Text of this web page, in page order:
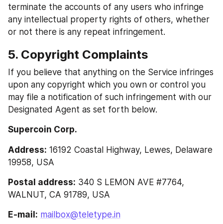
terminate the accounts of any users who infringe
any intellectual property rights of others, whether
or not there is any repeat infringement.
5. Copyright Complaints
If you believe that anything on the Service infringes
upon any copyright which you own or control you
may file a notification of such infringement with our
Designated Agent as set forth below.
Supercoin Corp.
Address: 16192 Coastal Highway, Lewes, Delaware
19958, USA
Postal address: 340 S LEMON AVE #7764,
WALNUT, CA 91789, USA
E-mail: mailbox@teletype.in